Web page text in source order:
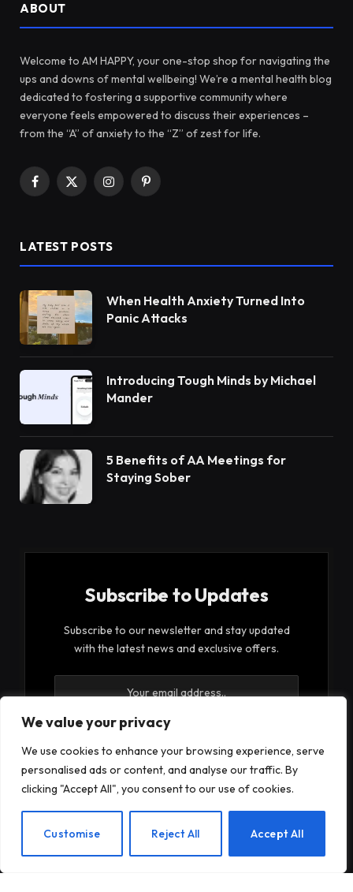
We value your privacy
We use cookies to enhance your browsing experience, serve
personalised ads or content, and analyse our traffic. By
clicking "Accept All", you consent to our use of cookies.
Customise Reject All Accept All
ABOUT
Welcome to AM HAPPY, your one-stop shop for navigating the
ups and downs of mental wellbeing! We’re a mental health blog
dedicated to fostering a supportive community where
everyone feels empowered to discuss their experiences –
from the “A” of anxiety to the “Z” of zest for life.
Facebook
X
InstagramPinterest
LATEST POSTS
When Health Anxiety Turned Into
Panic Attacks
Introducing Tough Minds by Michael
Mander
5 Benefits of AA Meetings for
Staying Sober
Subscribe to Updates
Subscribe to our newsletter and stay updated
with the latest news and exclusive offers.
By signing up, you agree to the our terms and our
Privacy Policyagreement.
EN